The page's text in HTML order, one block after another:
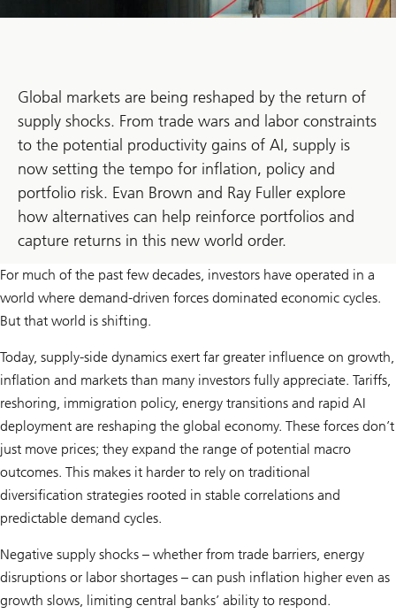
Global markets are being reshaped by the return of
supply shocks. From trade wars and labor constraints
to the potential productivity gains of AI, supply is
now setting the tempo for inflation, policy and
portfolio risk. Evan Brown and Ray Fuller explore
how alternatives can help reinforce portfolios and
capture returns in this new world order.
For much of the past few decades, investors have operated in a
world where demand-driven forces dominated economic cycles.
But that world is shifting.
Today, supply-side dynamics exert far greater influence on growth,
inflation and markets than many investors fully appreciate. Tariffs,
reshoring, immigration policy, energy transitions and rapid AI
deployment are reshaping the global economy. These forces don’t
just move prices; they expand the range of potential macro
outcomes. This makes it harder to rely on traditional
diversification strategies rooted in stable correlations and
predictable demand cycles.
Negative supply shocks – whether from trade barriers, energy
disruptions or labor shortages – can push inflation higher even as
growth slows, limiting central banks’ ability to respond.